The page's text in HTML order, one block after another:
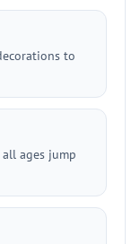
to
ages jump